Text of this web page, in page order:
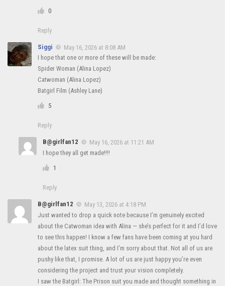
0
Reply
Siggi
May 16, 2026 at 8:08 AM
I hope that one or more of these will be made:
Spider Woman (Alina Lopez)
Catwoman (Alina Lopez)
Batgirl Film (Ashley Lane)
5
Reply
B@girlfan12
May 16, 2026 at 11:21 AM
I hope they all get made!!!!
1
Reply
B@girlfan12
May 13, 2026 at 4:18 PM
Just wanted to drop a quick note because I’m genuinely excited
about the Catwoman idea with Alina — she’s perfect for it and I’d love
to see this happen! I know a few fans have been coming at you hard
about the latex suit thing, and I’m sorry about that. Not all of us are
pushy like that, I promise. A lot of us are just happy you’re even
considering the project and trust your vision completely.
I saw the Batgirl: The Prison suit you made and thought something in